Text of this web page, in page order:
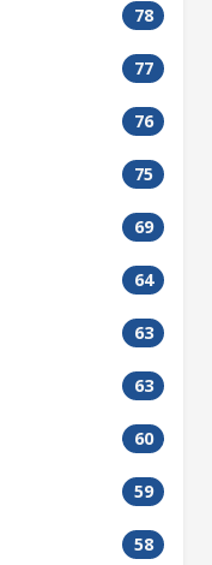
78
77
76
75
69
64
63
63
60
59
58